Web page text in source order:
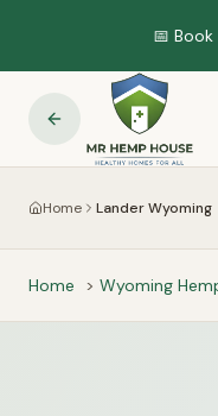
📅
Home Lander Wyoming
Home > Wyoming